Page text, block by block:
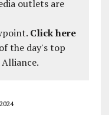
outlets are
Click here
the day's top